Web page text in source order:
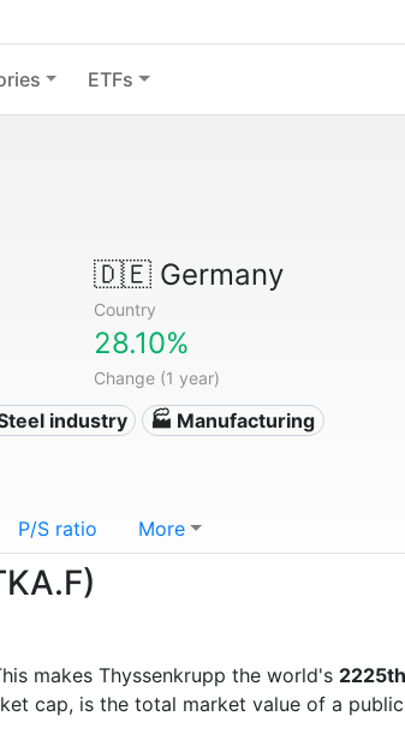
ETFs
🇩🇪Germany
Country
28.10%
Change (1 year)
industry 🏭 Manufacturing
P/S ratio More
makes Thyssenkrupp the world's 2225th
cap, is the total market value of a